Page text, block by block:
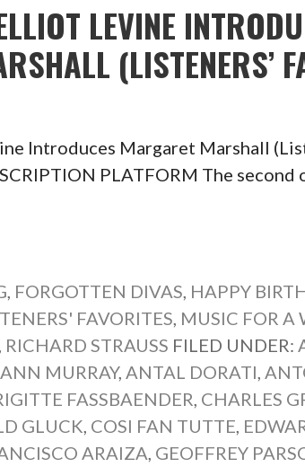
LEVINE
(LISTENERS’
Introduces Margaret Marshall
PLATFORM The second
, FORGOTTEN DIVAS, HAPPY
FAVORITES, MUSIC FOR A
RICHARD STRAUSS FILED UNDER:
ANN MURRAY,ANTAL DORATI,
FASSBAENDER, CHARLES
GLUCK, COSI FAN TUTTE,
ARAIZA, GEOFFREY